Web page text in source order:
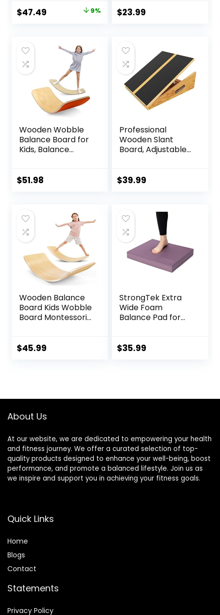
Surface Stability
Core Strength,
and Physical
Therapy Exercise
Purple
Original
$51.99.
$47.49
$47.49.
9%
Gym, Standing
Desk & Physical
$23.99
Wooden Wobble
Balance Board for
Kids, Balance
Adults, Montessori
$51.98
Professional
Wooden Slant
Board, Adjustable
Balance Stretch
$39.99
Wooden Balance
Board Kids Wobble
Board Montessori
Learning Toy for
$45.99
StrongTek Extra
Wide Foam
Balance Pad for
High-Density TPE
Non-Slip & Water-
$35.99
About Us
At our website, we are dedicated to empowering your health
and fitness journey. We offer a curated selection of top-
quality products designed to enhance your well-being, boost
performance, and promote a balanced lifestyle. Join us as
we inspire and support you in achieving your fitness goals.
Quick Links
Home
Blogs
Contact
Statements
Privacy Policy